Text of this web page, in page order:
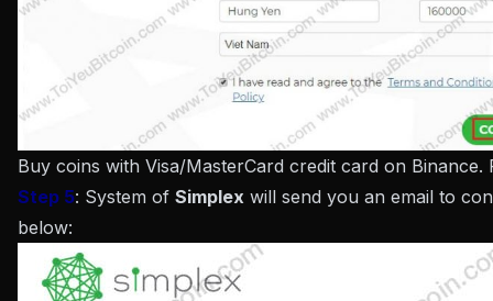
Buy coins with Visa/MasterCard credit card on Binance.
Step 5: System of Simplex will send you an email to
below: